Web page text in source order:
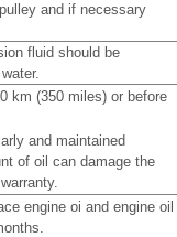
and if necessary
fluid should be
km (350 miles) or before
and maintained
of oil can damage the
engine oi and engine oil